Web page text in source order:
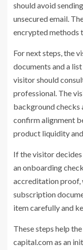
should avoid
unsecured email.
encrypted methods
For next steps, the
documents and a
visitor should
professional. The
background checks
confirm alignment
product liquidity
If the visitor
an onboarding
accreditation proof,
subscription
item carefully and
These steps help
capital.com as an